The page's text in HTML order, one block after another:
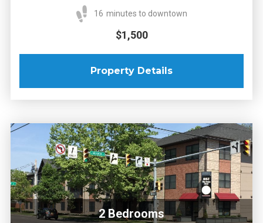
16 minutes to downtown
$1,500
Property Details
2 Bedrooms